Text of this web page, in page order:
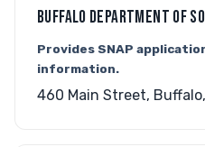
BUFFALO DEPARTMENT OF
Provides SNAP
information.
460 Main Street,